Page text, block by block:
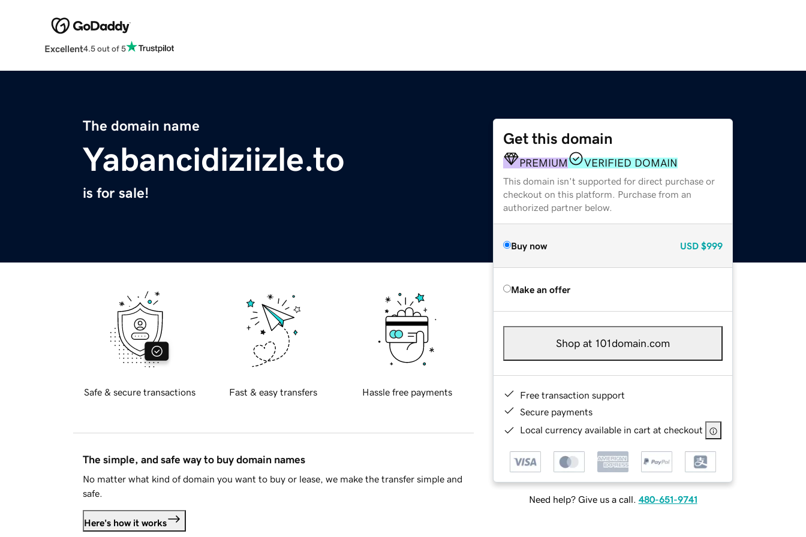
Excellent4.5 out of 5
The domain name
Yabancidiziizle.to
is for sale!
Get this domain
PREMIUM VERIFIED DOMAIN
This domain isn't supported for direct purchase or
checkout on this platform. Purchase from an
authorized partner below.
Buy now USD $999
Make an offer
Shop at 101domain.com
Free transaction support
Secure payments
Local currency available in cart at checkout
Need help? Give us a call. 480-651-9741
Safe & secure transactions Fast & easy transfers Hassle free payments
The simple, and safe way to buy domain names
No matter what kind of domain you want to buy or lease, we make the transfer simple and
safe.
Here's how it works